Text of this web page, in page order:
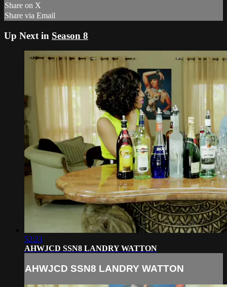
Share on X
Share via Email
Up Next in Season 8
52:23
AHWJCD SSN8 LANDRY WATTON
AHWJCD SSN8 LANDRY WATTON